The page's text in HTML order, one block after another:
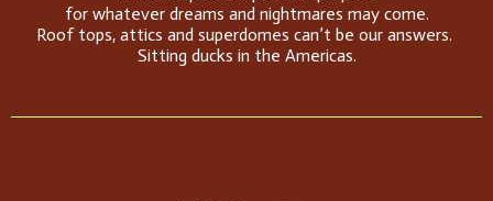
for whatever dreams and nightmares may come.
Roof tops, attics and superdomes can’t be our answers.
Sitting ducks in the Americas.